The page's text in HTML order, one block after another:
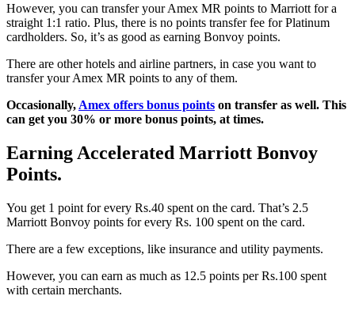
However, you can transfer your Amex MR points to Marriott for a
straight 1:1 ratio. Plus, there is no points transfer fee for Platinum
cardholders. So, it’s as good as earning Bonvoy points.
There are other hotels and airline partners, in case you want to
transfer your Amex MR points to any of them.
Occasionally, Amex offers bonus points on transfer as well. This
can get you 30% or more bonus points, at times.
Earning Accelerated Marriott Bonvoy
Points.
You get 1 point for every Rs.40 spent on the card. That’s 2.5
Marriott Bonvoy points for every Rs. 100 spent on the card.
There are a few exceptions, like insurance and utility payments.
However, you can earn as much as 12.5 points per Rs.100 spent
with certain merchants.